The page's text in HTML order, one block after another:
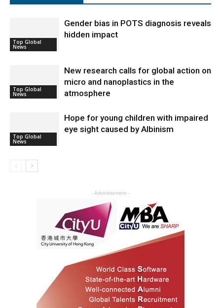
Top Global
News
Gender bias in POTS diagnosis reveals
hidden impact
Top Global
News
New research calls for global action on
micro and nanoplastics in the
atmosphere
Top Global
News
Hope for young children with impaired
eye sight caused by Albinism
- Advertisement -